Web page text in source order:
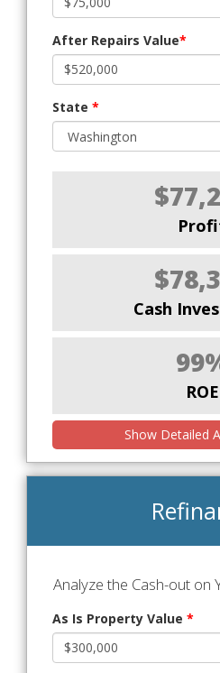
After Repairs Value*
State *
Cash
ROE
Show Detailed
Analyze the Cash-out on
As Is Property Value *